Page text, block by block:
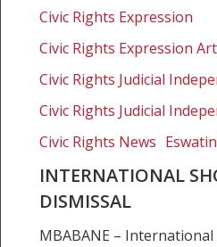
Civic Rights Expression
Civic Rights Expression
Civic Rights Judicial
Civic Rights Judicial
Civic Rights News
INTERNATIONAL
DISMISSAL
MBABANE – International